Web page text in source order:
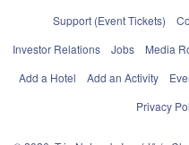
Support (Event Tickets)
Investor Relations
Jobs Media
Add a Hotel
Add an Activity
Privacy